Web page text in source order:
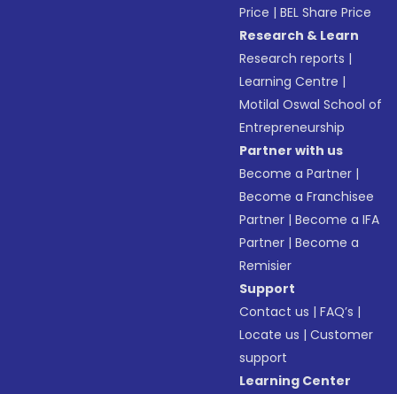
Price |BEL Share Price
Research & Learn
Research reports |
Learning Centre |
Motilal Oswal School of
Entrepreneurship
Partner with us
Become a Partner |
Become a Franchisee
Partner |Become a IFA
Partner |Become a
Remisier
Support
Contact us |FAQ’s |
Locate us |Customer
support
Learning Center